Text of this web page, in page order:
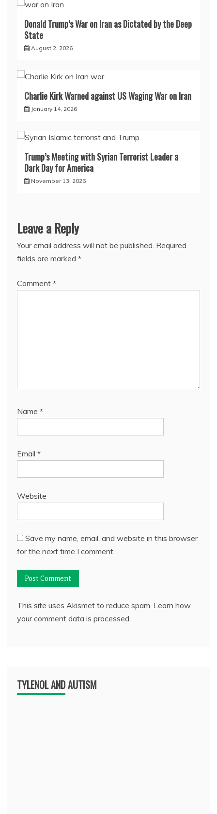
Donald Trump’s War on Iran as Dictated by the Deep
State
August 2, 2026
Charlie Kirk Warned against US Waging War on Iran
January 14, 2026
Trump’s Meeting with Syrian Terrorist Leader a
Dark Day for America
November 13, 2025
Leave a Reply
Your email address will not be published. Required
fields are marked *
Comment *
Name *
Email *
Website
Save my name, email, and website in this browser
for the next time I comment.
This site uses Akismet to reduce spam. Learn how
your comment data is processed.
TYLENOL AND AUTISM